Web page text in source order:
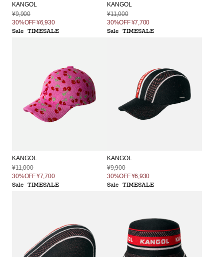
KANGOL
¥9,900
30%OFF¥6,930
Sale TIMESALE
KANGOL
¥11,000
30%OFF¥7,700
Sale TIMESALE
KANGOL
¥11,000
30%OFF¥7,700
Sale TIMESALE
KANGOL
¥9,900
30%OFF¥6,930
Sale TIMESALE